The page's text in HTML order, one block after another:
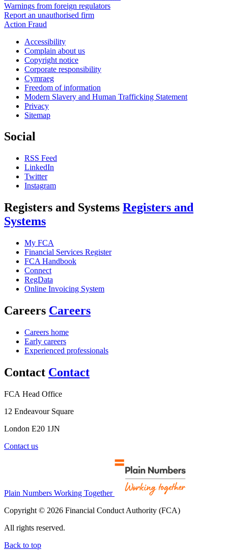
Warnings from foreign regulators
Report an unauthorised firm
Action Fraud
Accessibility
Complain about us
Copyright notice
Corporate responsibility
Cymraeg
Freedom of information
Modern Slavery and Human Trafficking Statement
Privacy
Sitemap
Social
RSS Feed
LinkedIn
Twitter
Instagram
Registers and Systems Registers and
Systems
My FCA
Financial Services Register
FCA Handbook
Connect
RegData
Online Invoicing System
Careers Careers
Careers home
Early careers
Experienced professionals
Contact Contact
FCA Head Office
12 Endeavour Square
London E20 1JN
Contact us
Plain Numbers Working Together
Copyright © 2026 Financial Conduct Authority (FCA)
All rights reserved.
Back to top